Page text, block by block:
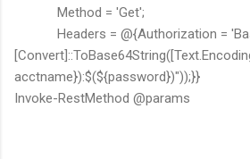
Method = 'Get';
Headers = @{Authorization =
acctname}):$(${password})"));}}
Invoke-RestMethod @params